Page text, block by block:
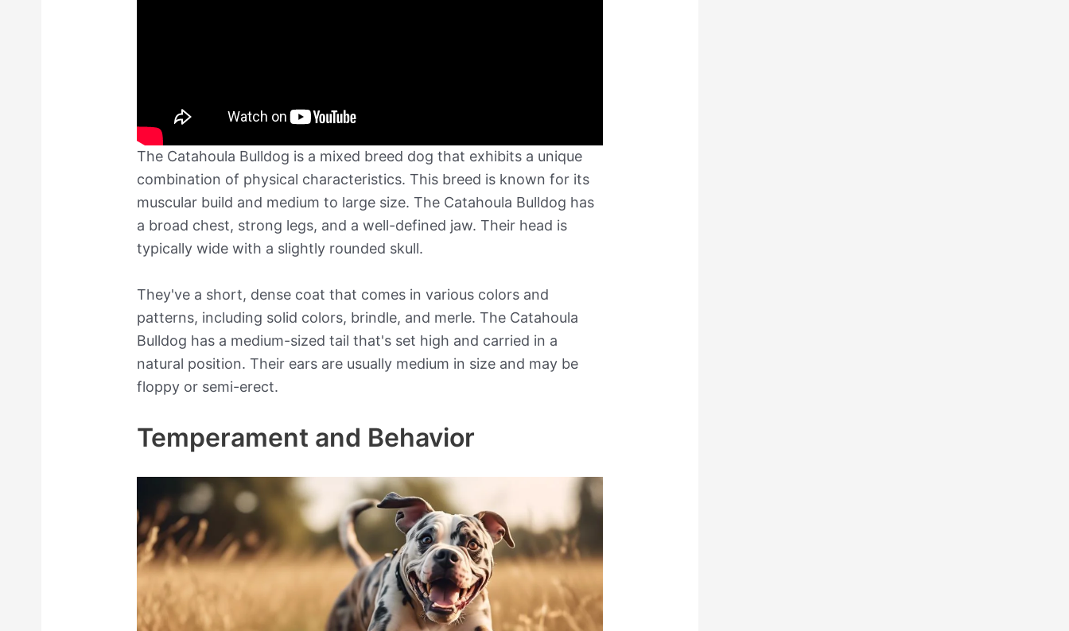
The Catahoula Bulldog is a mixed breed dog that exhibits a unique
combination of physical characteristics. This breed is known for its
muscular build and medium to large size. The Catahoula Bulldog has
a broad chest, strong legs, and a well-defined jaw. Their head is
typically wide with a slightly rounded skull.
They've a short, dense coat that comes in various colors and
patterns, including solid colors, brindle, and merle. The Catahoula
Bulldog has a medium-sized tail that's set high and carried in a
natural position. Their ears are usually medium in size and may be
floppy or semi-erect.
Temperament and Behavior